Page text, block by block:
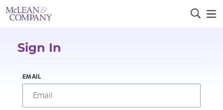
Sign In
EMAIL